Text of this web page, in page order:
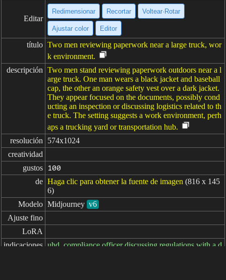
Editar
Redimensionar Recortar Voltear·Rotar
Ajustar color Editor
título Two men reviewing paperwork near a large truck, wor
k environment.
descripción Two men stand reviewing paperwork outdoors near a l
arge truck. One man wears a black jacket and baseball
cap, the other an orange safety vest over a dark jacket.
They appear focused on the documents, possibly cond
ucting an inspection or discussing logistics related to th
e truck. The setting suggests a work environment, perh
aps a trucking yard or transportation hub.
resolución
574x1024
creatividad
gustos
100
de Haga clic para obtener la fuente de imagen (816 x 145
6)
Modelo Midjourney v6
Ajuste fino
LoRA
indicaciones uhd, compliance officer discussing regulations with a d